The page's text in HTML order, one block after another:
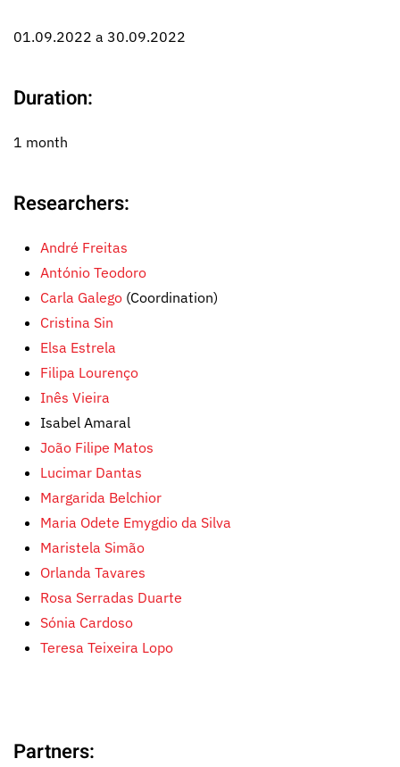
01.09.2022 a 30.09.2022
Duration:
1 month
Researchers:
André Freitas
António Teodoro
Carla Galego (Coordination)
Cristina Sin
Elsa Estrela
Filipa Lourenço
Inês Vieira
Isabel Amaral
João Filipe Matos
Lucimar Dantas
Margarida Belchior
Maria Odete Emygdio da Silva
Maristela Simão
Orlanda Tavares
Rosa Serradas Duarte
Sónia Cardoso
Teresa Teixeira Lopo
Partners: